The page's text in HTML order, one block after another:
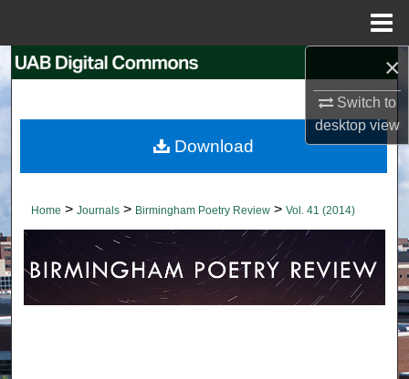
×
Switch to
desktopview
Search
My Account
About
Digital Commons Network™
Home > Journals > Birmingham Poetry Review > Vol. 41 (2014)
Download